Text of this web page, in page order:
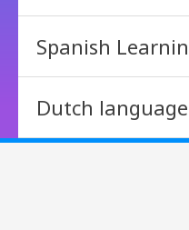
Spanish
Dutch language